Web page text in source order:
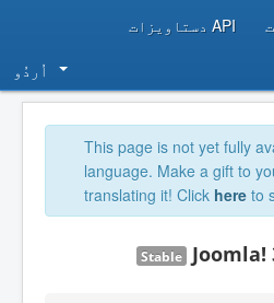
API دستاویزات
اُردُو‬
This page is not yet fully
language. Make a gift to
translating it! Click here to
Joomla!
Stable